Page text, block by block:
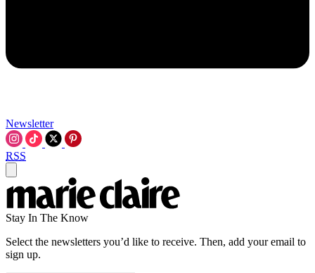
Newsletter
RSS
Stay In The Know
Select the newsletters you’d like to receive. Then, add your email to
sign up.